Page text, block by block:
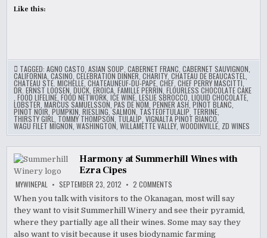
Like this:
TAGGED:AGNO CASTO ,ASIAN SOUP ,CABERNET FRANC ,CABERNET SAUVIGNON
CALIFORNIA ,CASINO ,CELEBRATION DINNER ,CHARITY ,CHATEAU DE BEAUCASTEL
CHATEAU STE. MICHELLE ,CHATEAUNEUF-DU-PAPE ,CHEF ,CHEF PERRY MASCITTI
DR. ERNST LOOSEN ,DUCK ,EROICA ,FAMILLE PERRIN ,FLOURLESS CHOCOLATE CAKE
,FOOD LIFELINE ,FOOD NETWORK ,ICE WINE ,LESLIE SBROCCO ,LIQUID CHOCOLATE
LOBSTER ,MARCUS SAMUELSSON ,PAS DE NOM ,PENNER ASH ,PINOT BLANC
PINOT NOIR ,PUMPKIN ,RIESLING ,SALMON TASTEOFTULALIP, TERRINE
THIRSTY GIRL TOMMY THOMPSON TULALIP ,VIGNALTA PINOT BIANCO,
WAGU FILET MIGNON ,WASHINGTON ,WILLAMETTE VALLEY ,WOODINVILLE ZD WINES
Harmony at Summerhill Wines with
Ezra Cipes
MYWINEPAL SEPTEMBER 23, 2012 2 COMMENTS
AT
SUMMERHILL
WINES
WITH
EZRA
CIPES
When you talk with visitors to the Okanagan, most will say
they want to visit Summerhill Winery and see their pyramid,
where they partially age all their wines. Some may say they
also want to visit because it uses biodynamic farming